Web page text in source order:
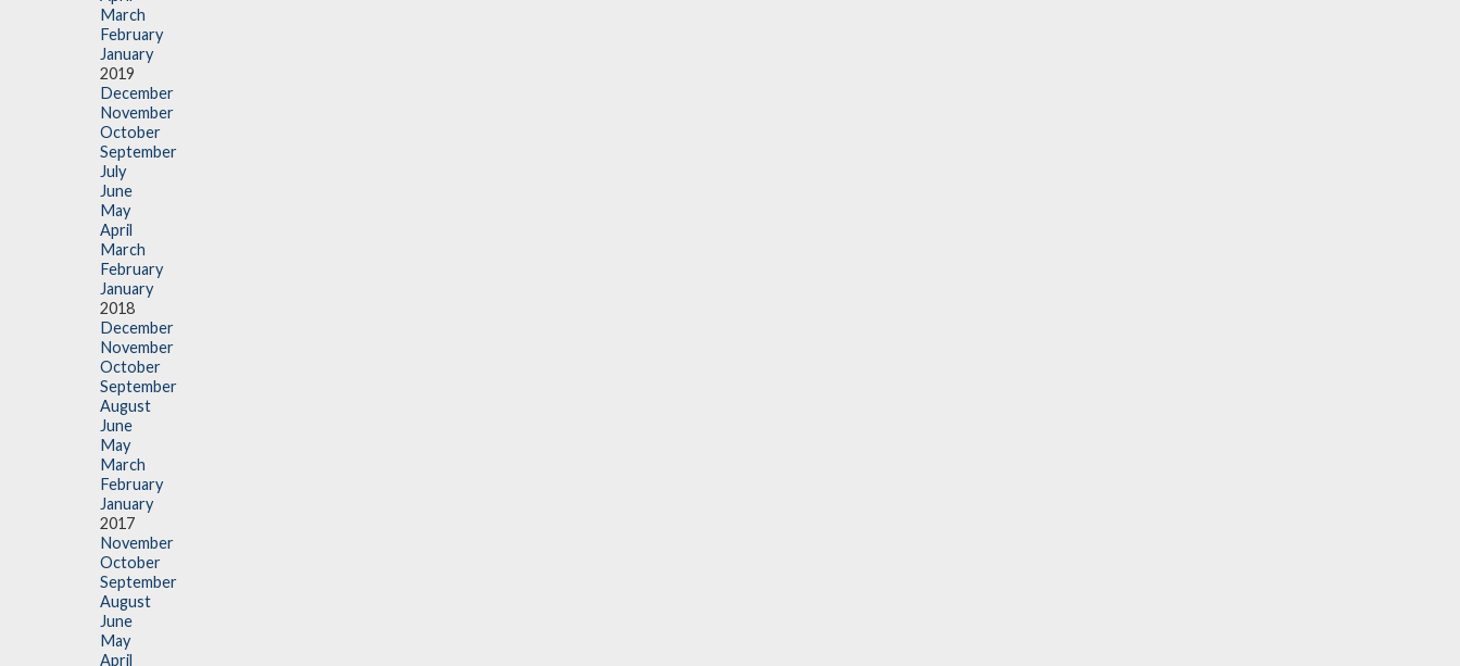
March
February
January
2019
December
November
October
September
July
June
May
April
March
February
January
2018
December
November
October
September
August
June
May
March
February
January
2017
November
October
September
August
June
May
April